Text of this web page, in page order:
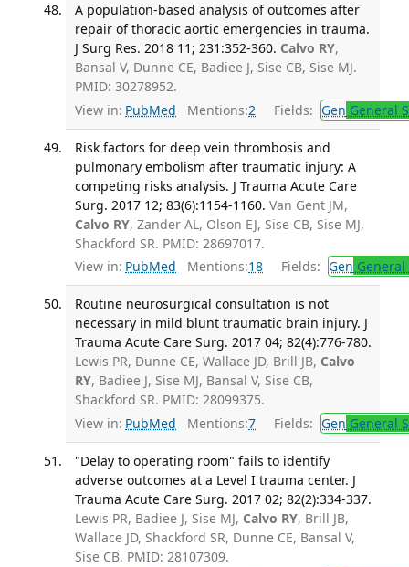
A population-based analysis of outcomes after
repair of thoracic aortic emergencies in trauma.
J Surg Res. 2018 11; 231:352-360. Calvo RY,
Bansal V, Dunne CE, Badiee J, Sise CB, Sise MJ.
PMID: 30278952.
View in: PubMed Mentions:2 Fields: Gen General
Risk factors for deep vein thrombosis and
pulmonary embolism after traumatic injury: A
competing risks analysis. J Trauma Acute Care
Surg. 2017 12; 83(6):1154-1160. Van Gent JM,
Calvo RY, Zander AL, Olson EJ, Sise CB, Sise MJ,
Shackford SR. PMID: 28697017.
View in: PubMed Mentions:18 Fields: Gen
Routine neurosurgical consultation is not
necessary in mild blunt traumatic brain injury. J
Trauma Acute Care Surg. 2017 04; 82(4):776-780.
Lewis PR, Dunne CE, Wallace JD, Brill JB, Calvo
RY, Badiee J, Sise MJ, Bansal V, Sise CB,
Shackford SR. PMID: 28099375.
View in: PubMed Mentions:7 Fields: Gen General
"Delay to operating room" fails to identify
adverse outcomes at a Level I trauma center. J
Trauma Acute Care Surg. 2017 02; 82(2):334-337.
Lewis PR, Badiee J, Sise MJ, Calvo RY, Brill JB,
Wallace JD, Shackford SR, Dunne CE, Bansal V,
Sise CB. PMID: 28107309.